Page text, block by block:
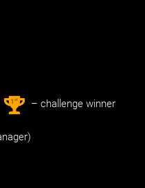
1st – challenge winner